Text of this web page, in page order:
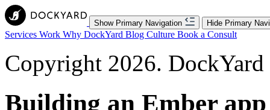
Show Primary Navigation Hide Primary
Services Work Why DockYard Blog Culture Book a Consult
Copyright 2026.
Building an Ember